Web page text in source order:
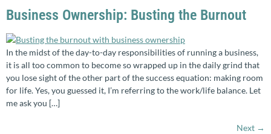
Business Ownership: Busting the Burnout
In the midst of the day-to-day responsibilities of running a business,
it is all too common to become so wrapped up in the daily grind that
you lose sight of the other part of the success equation: making room
for life. Yes, you guessed it, I’m referring to the work/life balance. Let
me ask you […]
Next →